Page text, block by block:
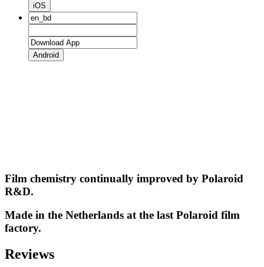
iOS
Android
Film chemistry continually improved by Polaroid
R&D.
Made in the Netherlands at the last Polaroid film
factory.
Reviews